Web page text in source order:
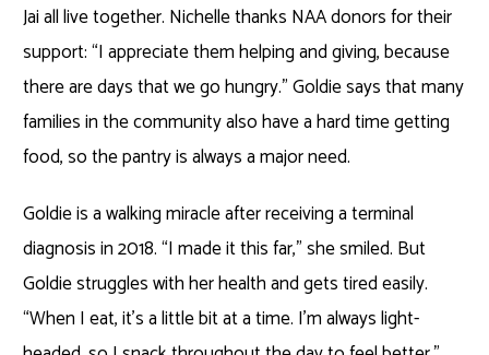
Jai all live together. Nichelle thanks NAA donors for their
support: “I appreciate them helping and giving, because
there are days that we go hungry.” Goldie says that many
families in the community also have a hard time getting
food, so the pantry is always a major need.
Goldie is a walking miracle after receiving a terminal
diagnosis in 2018. “I made it this far,” she smiled. But
Goldie struggles with her health and gets tired easily.
“When I eat, it’s a little bit at a time. I’m always light-